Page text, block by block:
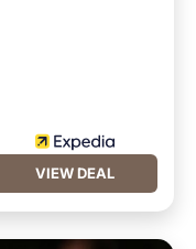
VIEW DEAL